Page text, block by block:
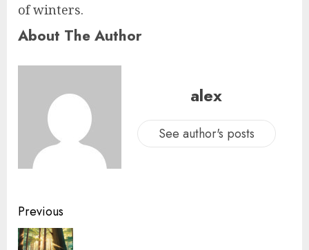
of winters.
About The Author
alex
See author's posts
Previous